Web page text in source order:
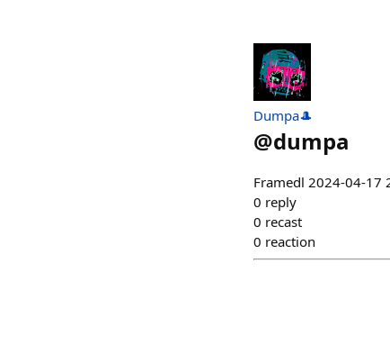
Dumpa🎩
@dumpa
Framedl 2024-04-17
0 reply
0 recast
0 reaction